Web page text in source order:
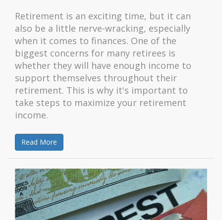
Retirement is an exciting time, but it can
also be a little nerve-wracking, especially
when it comes to finances. One of the
biggest concerns for many retirees is
whether they will have enough income to
support themselves throughout their
retirement. This is why it's important to
take steps to maximize your retirement
income.
Read More